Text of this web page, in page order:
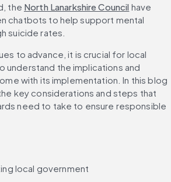
the North Lanarkshire Council have
chatbots to help support mental
suicide rates.
to advance, it is crucial for local
understand the implications and
with its implementation. In this blog
key considerations and steps that
need to take to ensure responsible
local government